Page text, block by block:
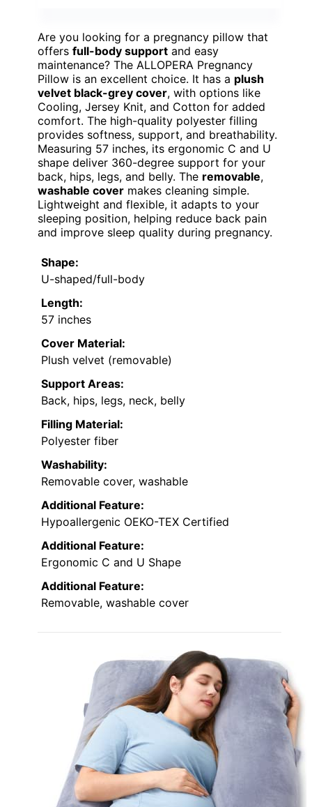
Are you looking for a pregnancy pillow that
offers full-body support and easy
maintenance? The ALLOPERA Pregnancy
Pillow is an excellent choice. It has a plush
velvet black-grey cover, with options like
Cooling, Jersey Knit, and Cotton for added
comfort. The high-quality polyester filling
provides softness, support, and breathability.
Measuring 57 inches, its ergonomic C and U
shape deliver 360-degree support for your
back, hips, legs, and belly. The removable,
washable cover makes cleaning simple.
Lightweight and flexible, it adapts to your
sleeping position, helping reduce back pain
and improve sleep quality during pregnancy.
Shape:
U-shaped/full-body
Length:
57 inches
Cover Material:
Plush velvet (removable)
Support Areas:
Back, hips, legs, neck, belly
Filling Material:
Polyester fiber
Washability:
Removable cover, washable
Additional Feature:
Hypoallergenic OEKO-TEX Certified
Additional Feature:
Ergonomic C and U Shape
Additional Feature:
Removable, washable cover